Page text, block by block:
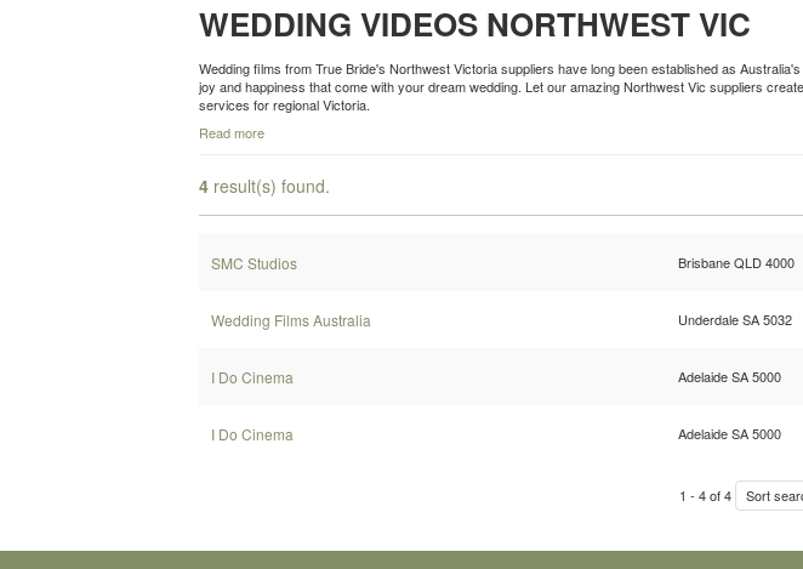
WEDDING VIDEOS NORTHWEST VIC
Wedding films from True Bride's Northwest Victoria suppliers have long been established as
joy and happiness that come with your dream wedding. Let our amazing Northwest Vic suppliers
services for regional Victoria.
Read more
4 result(s) found.
SMC Studios Brisbane QLD 4000
Wedding Films Australia Underdale SA 5032
I Do Cinema Adelaide SA 5000
I Do Cinema Adelaide SA 5000
1 - 4of4 Sort